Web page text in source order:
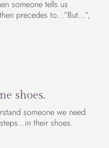
someone tells us
precedes to…”But…”,
shoes.
someone we need
their shoes.